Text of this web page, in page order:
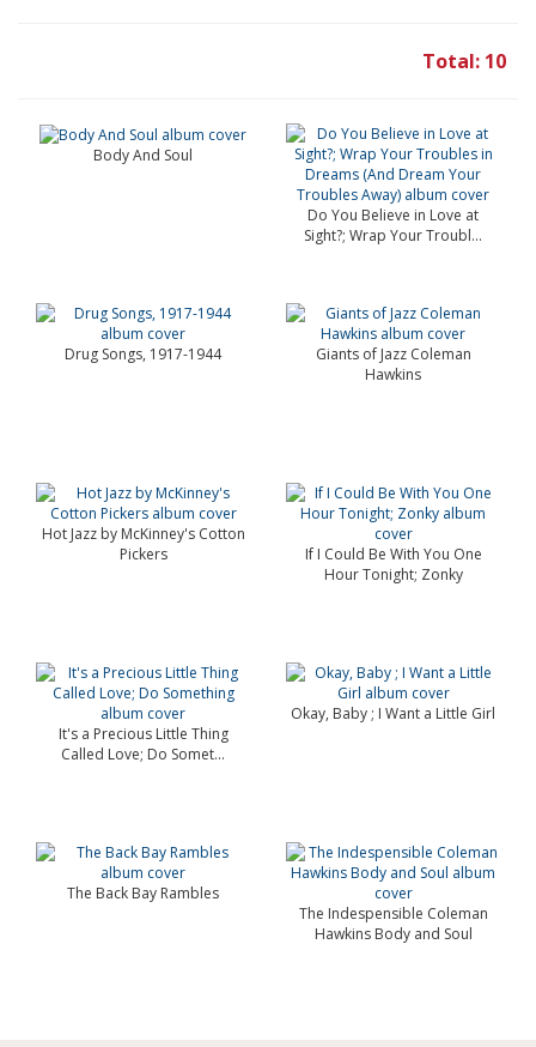
Total: 10
Body And Soul
Do You Believe in Love at
Sight?; Wrap Your Troubl...
Drug Songs, 1917-1944
Giants of Jazz Coleman
Hawkins
Hot Jazz by McKinney's Cotton
Pickers
If I Could Be With You One
Hour Tonight; Zonky
It's a Precious Little Thing
Called Love; Do Somet...
Okay, Baby ; I Want a Little Girl
The Back Bay Rambles
The Indespensible Coleman
Hawkins Body and Soul